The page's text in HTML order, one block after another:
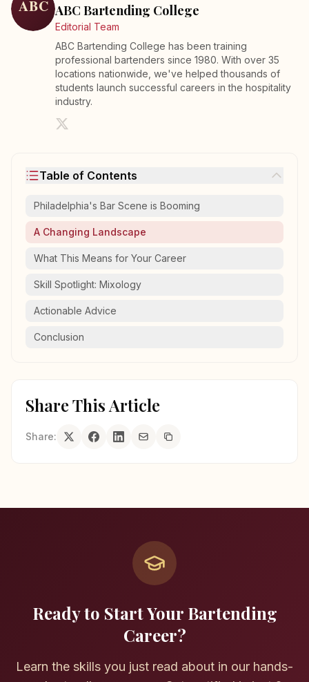
ABC Bartending College
Editorial Team
ABC Bartending College has been training
professional bartenders since 1980. With over 35
locations nationwide, we've helped thousands of
students launch successful careers in the hospitality
industry.
Table of Contents
Philadelphia's Bar Scene is Booming
A Changing Landscape
What This Means for Your Career
Skill Spotlight: Mixology
Actionable Advice
Conclusion
Share This Article
Share:
Ready to Start Your Bartending
Career?
Learn the skills you just read about in our hands-